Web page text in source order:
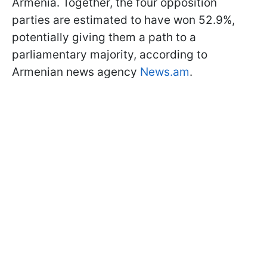
parties are estimated to have won 52.9%,
potentially giving them a path to a
parliamentary majority, according to
Armenian news agency News.am.